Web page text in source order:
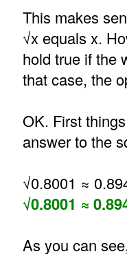
This makes
√x equals x.
hold true if the
that case, the
OK. First
answer to the
√0.8001 ≈
√0.8001 ≈
As you can